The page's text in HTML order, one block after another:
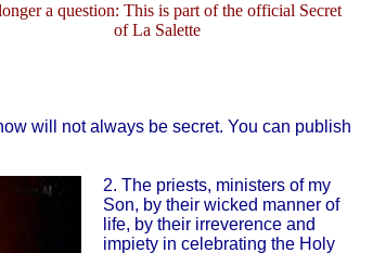
a question: This is part of the official Secret
of La Salette
will not always be secret. You can publish
2. The priests, ministers of my
Son, by their wicked manner of
life, by their irreverence and
impiety in celebrating the Holy